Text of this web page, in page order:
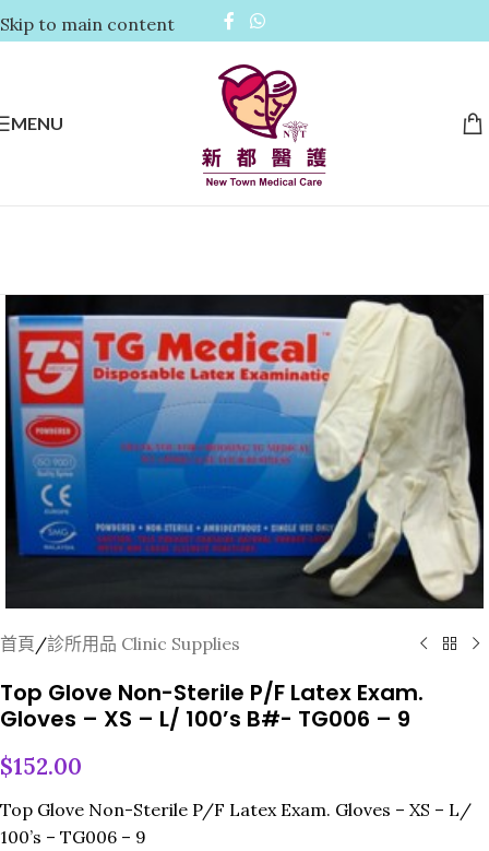
Skip to main content
MENU
首頁/診所用品 Clinic Supplies
Top Glove Non-Sterile P/F Latex Exam.
Gloves – XS – L/ 100’s B#- TG006 – 9
$152.00
Top Glove Non-Sterile P/F Latex Exam. Gloves – XS – L/
100’s – TG006 – 9